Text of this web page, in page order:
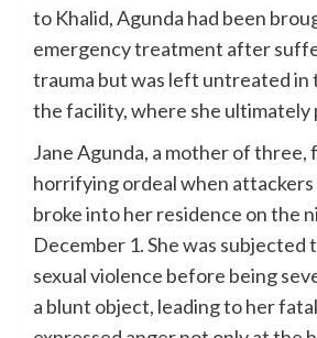
to Khalid, Agunda had been
emergency treatment after
trauma but was left untreated in
the facility, where she ultimately
Jane Agunda, a mother of three,
horrifying ordeal when
broke into her residence on the
December 1. She was subjected
sexual violence before being
a blunt object, leading to her